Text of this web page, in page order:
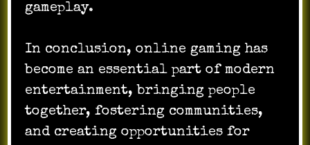
gameplay.
In conclusion, online gaming has
become an essential part of modern
entertainment, bringing people
together, fostering communities,
and creating opportunities for